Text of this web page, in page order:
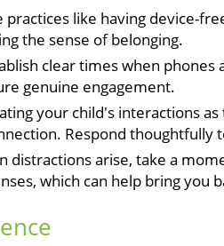
practices like having device-
the sense of belonging.
clear times when phones
genuine engagement.
your child's interactions
Respond thoughtfully
distractions arise, take a
which can help bring you